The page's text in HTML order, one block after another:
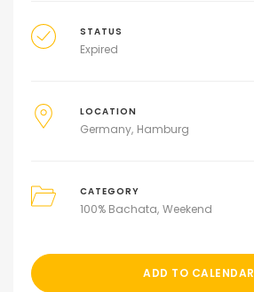
STATUS
Expired
LOCATION
Germany Hamburg
CATEGORY
100% Bachata Weekend
ADD TO CALENDAR